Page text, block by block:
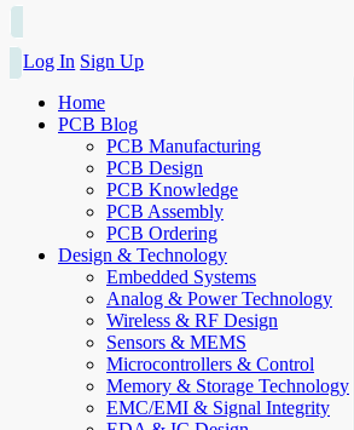
Log In Sign Up
Home
PCB Blog
PCB Manufacturing
PCB Design
PCB Knowledge
PCB Assembly
PCB Ordering
Design & Technology
Embedded Systems
Analog & Power Technology
Wireless & RF Design
Sensors & MEMS
Microcontrollers & Control
Memory & Storage Technology
EMC/EMI & Signal Integrity